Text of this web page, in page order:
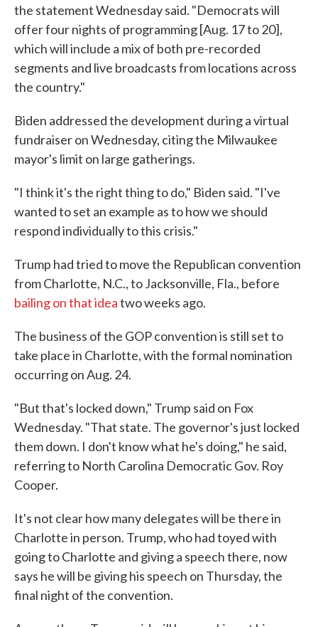
the statement Wednesday said. "Democrats will
offer four nights of programming [Aug. 17 to 20],
which will include a mix of both pre-recorded
segments and live broadcasts from locations across
the country."
Biden addressed the development during a virtual
fundraiser on Wednesday, citing the Milwaukee
mayor's limit on large gatherings.
"I think it's the right thing to do," Biden said. "I've
wanted to set an example as to how we should
respond individually to this crisis."
Trump had tried to move the Republican convention
from Charlotte, N.C., to Jacksonville, Fla., before
bailing on that ideatwo weeks ago.
The business of the GOP convention is still set to
take place in Charlotte, with the formal nomination
occurring on Aug. 24.
"But that's locked down," Trump said on Fox
Wednesday. "That state. The governor's just locked
them down. I don't know what he's doing," he said,
referring to North Carolina Democratic Gov. Roy
Cooper.
It's not clear how many delegates will be there in
Charlotte in person. Trump, who had toyed with
going to Charlotte and giving a speech there, now
says he will be giving his speech on Thursday, the
final night of the convention.